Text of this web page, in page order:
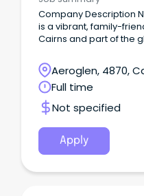
Company Description
is a vibrant, family-
Cairns and part of the
Aeroglen, 4870,
Full time
Not specified
Apply